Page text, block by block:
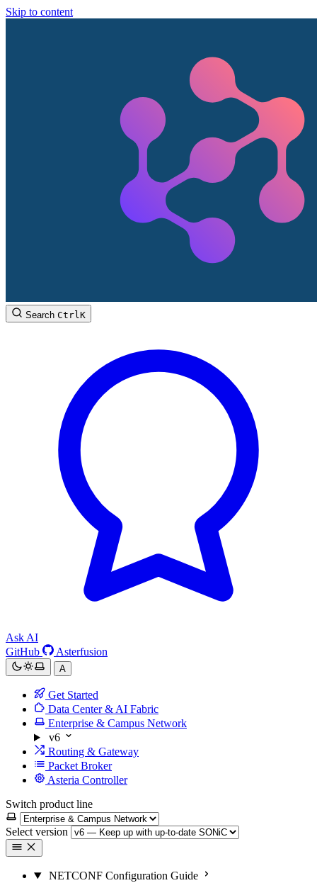
Skip to content
Search CtrlK
Ask AI
GitHub
Asterfusion
A
Get Started
Data Center & AI Fabric
Enterprise & Campus Network
v6
Routing & Gateway
Packet Broker
Asteria Controller
Switch product line
Select version
NETCONF Configuration Guide